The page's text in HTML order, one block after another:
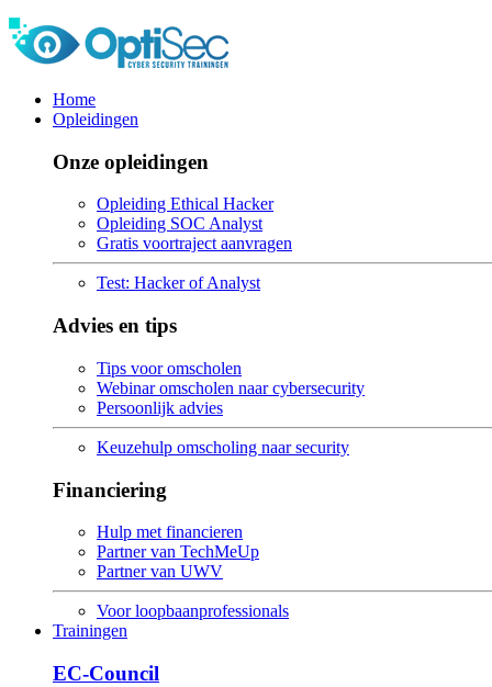
Home
Opleidingen
Onze opleidingen
Opleiding Ethical Hacker
Opleiding SOC Analyst
Gratis voortraject aanvragen
Test: Hacker of Analyst
Advies en tips
Tips voor omscholen
Webinar omscholen naar cybersecurity
Persoonlijk advies
Keuzehulp omscholing naar security
Financiering
Hulp met financieren
Partner van TechMeUp
Partner van UWV
Voor loopbaanprofessionals
Trainingen
EC-Council